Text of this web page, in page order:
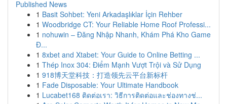
Published News
1 Basit Sohbet: Yeni Arkadaşlıklar İçin Rehber
1 Woodbridge CT: Your Reliable Home Roof Professi...
1 nohuwin – Đăng Nhập Nhanh, Khám Phá Kho Game
Đ...
1 8xbet and Xtabet: Your Guide to Online Betting ...
1 Thép Inox 304: Điểm Mạnh Vượt Trội và Sử Dụng
1 918博天堂科技：打造领先云平台新标杆
1 Fade Disposable: Your Ultimate Handbook
1 Lucabet168 ติดต่อเรา: วิธีการติดต่อและช่องทางช่...